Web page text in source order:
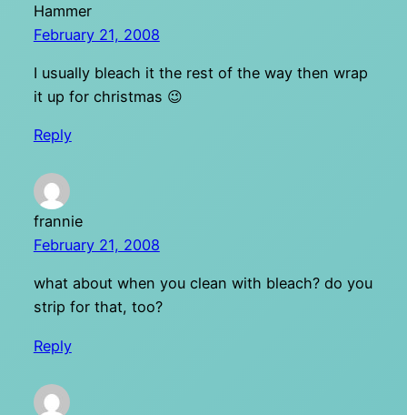
Hammer
February 21, 2008
I usually bleach it the rest of the way then wrap
it up for christmas 😉
Reply
frannie
February 21, 2008
what about when you clean with bleach? do you
strip for that, too?
Reply